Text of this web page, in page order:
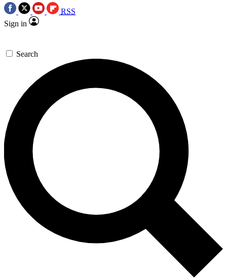
RSS
Sign in
Search